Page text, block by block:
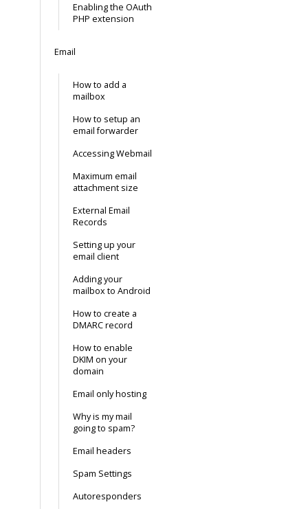
Enabling the OAuth
PHP extension
Email
How to add a
mailbox
How to setup an
email forwarder
Accessing Webmail
Maximum email
attachment size
External Email
Records
Setting up your
email client
Adding your
mailbox to Android
How to create a
DMARC record
How to enable
DKIM on your
domain
Email only hosting
Why is my mail
going to spam?
Email headers
Spam Settings
Autoresponders